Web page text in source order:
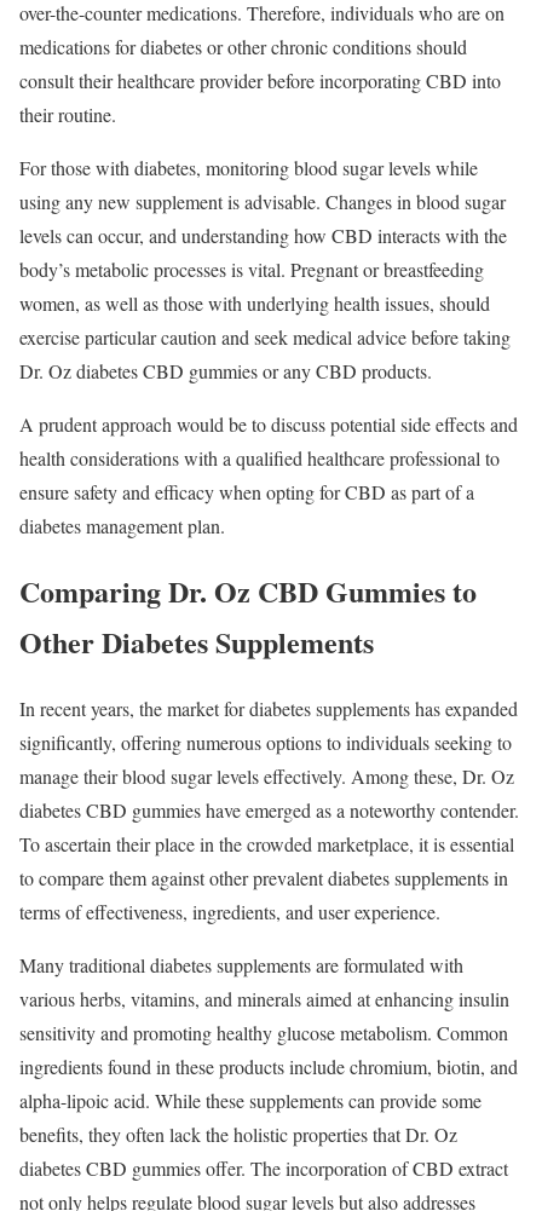
over-the-counter medications. Therefore, individuals who are on
medications for diabetes or other chronic conditions should
consult their healthcare provider before incorporating CBD into
their routine.
For those with diabetes, monitoring blood sugar levels while
using any new supplement is advisable. Changes in blood sugar
levels can occur, and understanding how CBD interacts with the
body’s metabolic processes is vital. Pregnant or breastfeeding
women, as well as those with underlying health issues, should
exercise particular caution and seek medical advice before taking
Dr. Oz diabetes CBD gummies or any CBD products.
A prudent approach would be to discuss potential side effects and
health considerations with a qualified healthcare professional to
ensure safety and efficacy when opting for CBD as part of a
diabetes management plan.
Comparing Dr. Oz CBD Gummies to
Other Diabetes Supplements
In recent years, the market for diabetes supplements has expanded
significantly, offering numerous options to individuals seeking to
manage their blood sugar levels effectively. Among these, Dr. Oz
diabetes CBD gummies have emerged as a noteworthy contender.
To ascertain their place in the crowded marketplace, it is essential
to compare them against other prevalent diabetes supplements in
terms of effectiveness, ingredients, and user experience.
Many traditional diabetes supplements are formulated with
various herbs, vitamins, and minerals aimed at enhancing insulin
sensitivity and promoting healthy glucose metabolism. Common
ingredients found in these products include chromium, biotin, and
alpha-lipoic acid. While these supplements can provide some
benefits, they often lack the holistic properties that Dr. Oz
diabetes CBD gummies offer. The incorporation of CBD extract
not only helps regulate blood sugar levels but also addresses